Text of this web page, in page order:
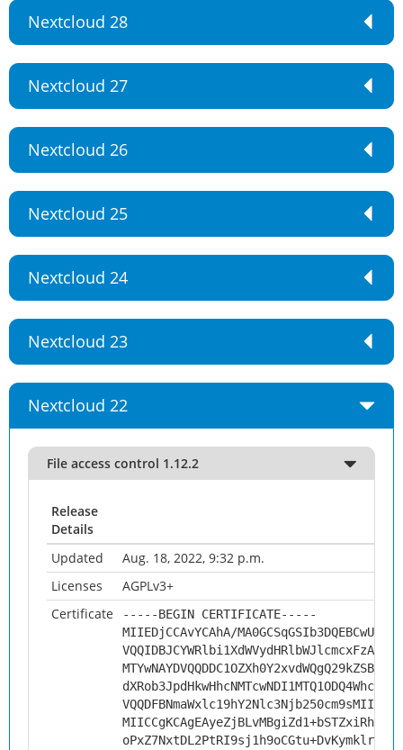
Nextcloud 28
Nextcloud 27
Nextcloud 26
Nextcloud 25
Nextcloud 24
Nextcloud 23
Nextcloud 22
File access control 1.12.2
Release
Details
Updated
Aug. 18, 2022, 9:32 p.m.
Licenses
AGPLv3+
Certificate
-----BEGIN CERTIFICATE-----
MIIEDjCCAvYCAhA/